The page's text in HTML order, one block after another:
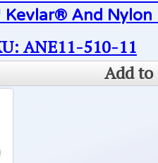
And Nylon
ANE11-510-11
Add to